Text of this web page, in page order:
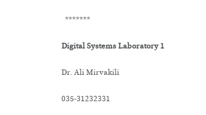
*******
Digital Systems Laboratory 1
Dr. Ali Mirvakili
035-31232331